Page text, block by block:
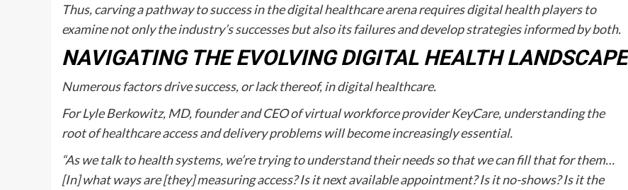
Thus, carving a pathway to success in the digital healthcare arena requires digital health players to
examine not only the industry’s successes but also its failures and develop strategies informed by both.
NAVIGATING THE EVOLVING DIGITAL HEALTH LANDSCAPE
Numerous factors drive success, or lack thereof, in digital healthcare.
For Lyle Berkowitz, MD, founder and CEO of virtual workforce provider KeyCare, understanding the
root of healthcare access and delivery problems will become increasingly essential.
“As we talk to health systems, we’re trying to understand their needs so that we can fill that for them…
[In] what ways are [they] measuring access? Is it next available appointment? Is it no-shows? Is it the